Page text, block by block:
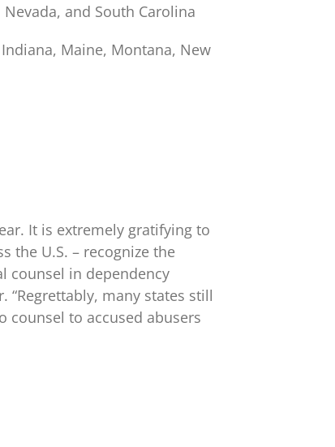
and South Carolina
Maine, Montana, New
It is extremely gratifying to
the U.S. – recognize the
counsel in dependency
“Regrettably, many states still
to accused abusers